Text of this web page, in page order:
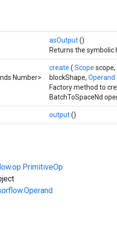
asOutput()
Returns the symbolic
Number>
create ( Scope scope,
blockShape, Operand
Factory method to
BatchToSpaceNd
output()